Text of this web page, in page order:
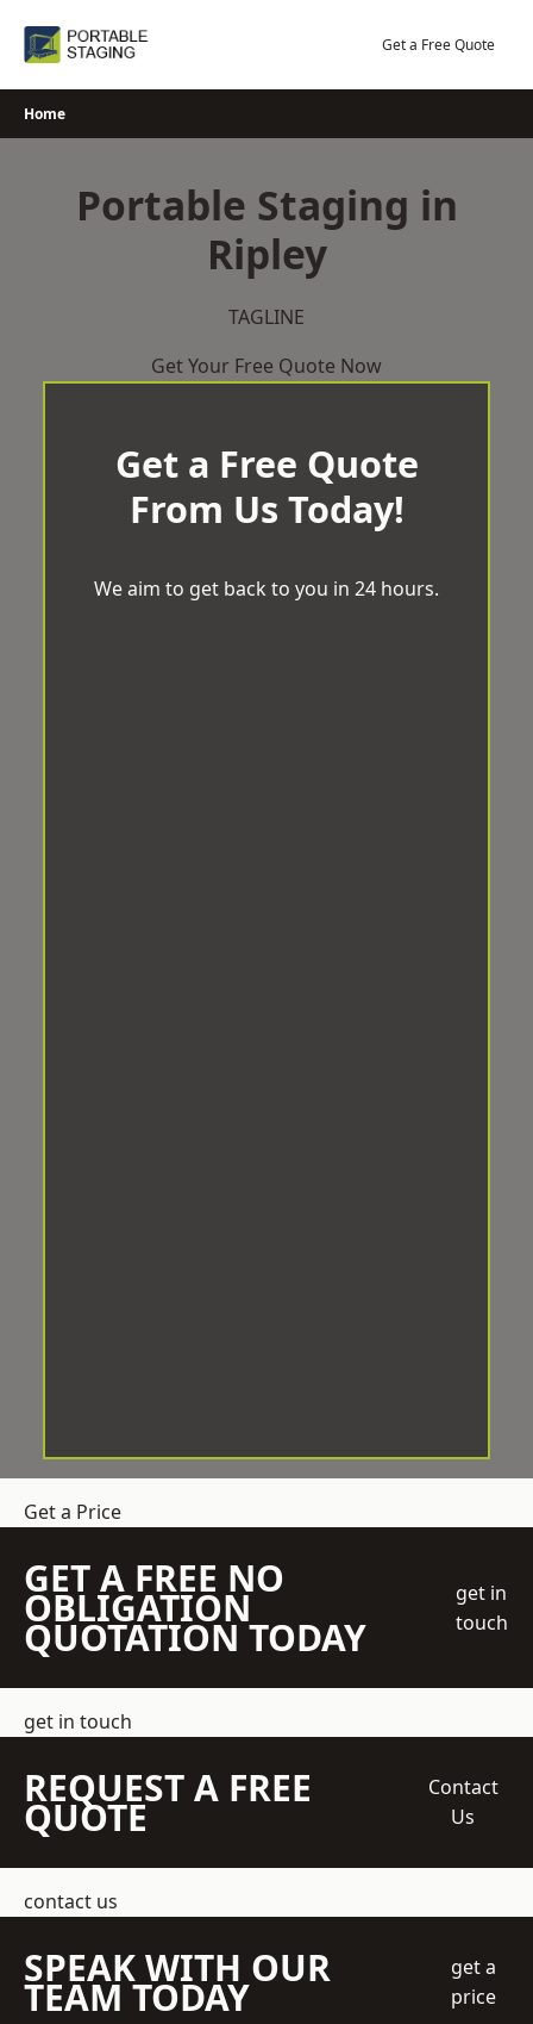
Get a Free Quote
Home
Portable Staging in
Ripley
TAGLINE
Get Your Free Quote Now
Get a Free Quote
From Us Today!
We aim to get back to you in 24 hours.
Get a Price
GET A FREE NO
OBLIGATION
QUOTATION TODAY
get in
touch
get in touch
REQUEST A FREE
QUOTE
Contact
Us
contact us
SPEAK WITH OUR
TEAM TODAY
get a
price